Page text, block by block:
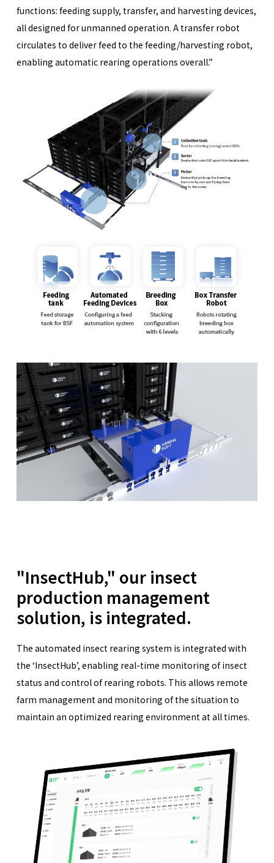
functions: feeding supply, transfer, and harvesting devices,
all designed for unmanned operation. A transfer robot
circulates to deliver feed to the feeding/harvesting robot,
enabling automatic rearing operations overall.”
"InsectHub," our insect
production management
solution, is integrated.
The automated insect rearing system is integrated with
the ‘InsectHub’, enabling real-time monitoring of insect
status and control of rearing robots. This allows remote
farm management and monitoring of the situation to
maintain an optimized rearing environment at all times.